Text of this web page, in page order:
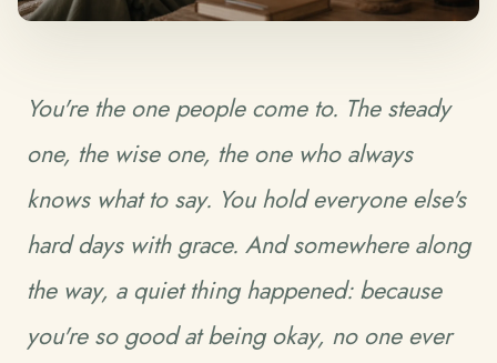
You're the one people come to. The steady
one, the wise one, the one who always
knows what to say. You hold everyone else's
hard days with grace. And somewhere along
the way, a quiet thing happened: because
you're so good at being okay, no one ever